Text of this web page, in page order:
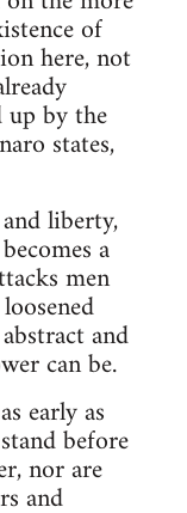
of
here, not
up by the
states,
liberty,
a
men
and
can be.
early as
before
nor are
and